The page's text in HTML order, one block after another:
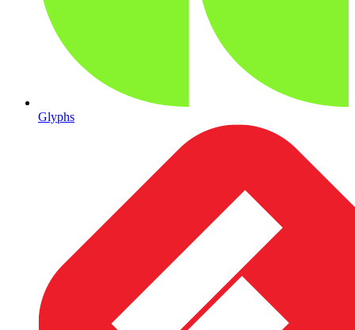
Glyphs